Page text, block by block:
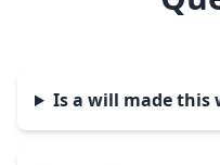
Is a will made this